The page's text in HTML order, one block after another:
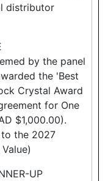
distributor
by the panel
the 'Best
Crystal Award
for One
$1,000.00).
to the 2027
UP